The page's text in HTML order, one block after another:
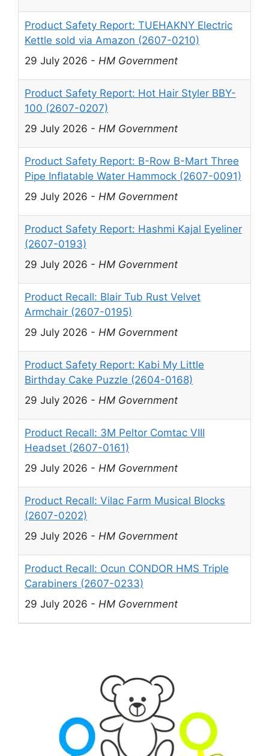
Product Safety Report: TUEHAKNY Electric
Kettle sold via Amazon (2607-0210)
29 July 2026 - HM Government
Product Safety Report: Hot Hair Styler BBY-
100 (2607-0207)
29 July 2026 - HM Government
Product Safety Report: B-Row B-Mart Three
Pipe Inflatable Water Hammock (2607-0091)
29 July 2026 - HM Government
Product Safety Report: Hashmi Kajal Eyeliner
(2607-0193)
29 July 2026 - HM Government
Product Recall: Blair Tub Rust Velvet
Armchair (2607-0195)
29 July 2026 - HM Government
Product Safety Report: Kabi My Little
Birthday Cake Puzzle (2604-0168)
29 July 2026 - HM Government
Product Recall: 3M Peltor Comtac VIII
Headset (2607-0161)
29 July 2026 - HM Government
Product Recall: Vilac Farm Musical Blocks
(2607-0202)
29 July 2026 - HM Government
Product Recall: Ocun CONDOR HMS Triple
Carabiners (2607-0233)
29 July 2026 - HM Government